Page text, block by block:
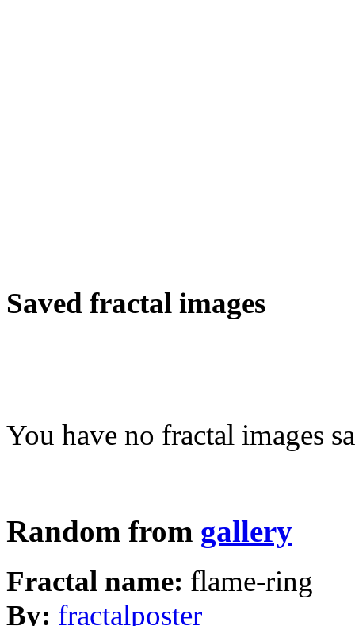
Saved fractal images
You have no fractal images
Random from gallery
Fractal name: flame-ring
By: fractalposter